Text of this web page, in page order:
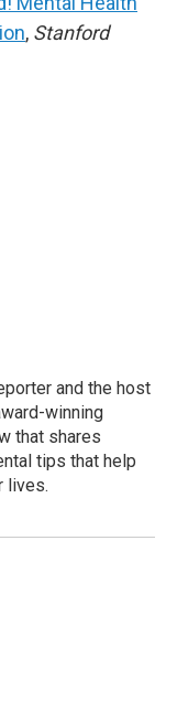
, Stanford
and the host
winning
that shares
tips that help
lives.